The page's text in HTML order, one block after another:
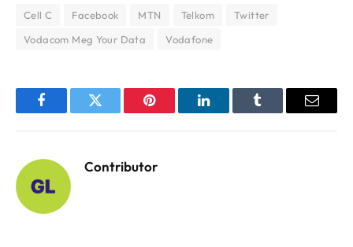
Cell C Facebook MTN Telkom
Twitter
Vodacom Meg Your Data
Vodafone
FacebookTwitter Pinterest LinkedInTumblr Email
Contributor